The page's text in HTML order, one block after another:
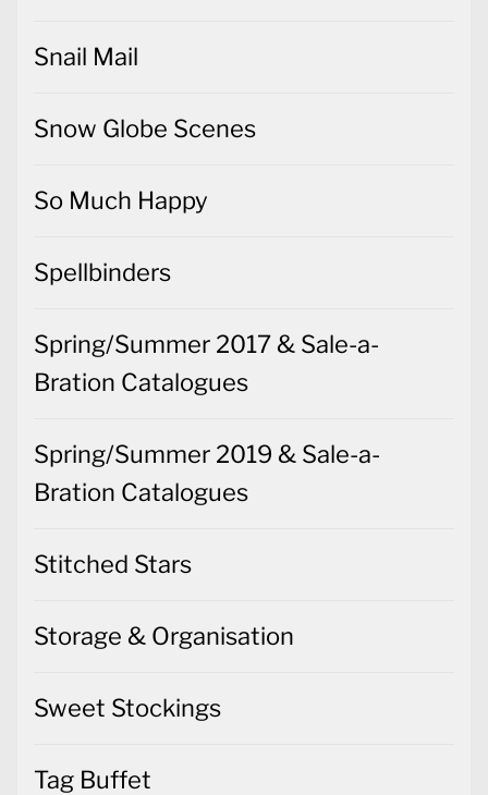
Snail Mail
Snow Globe Scenes
So Much Happy
Spellbinders
Spring/Summer 2017 & Sale-a-
Bration Catalogues
Spring/Summer 2019 & Sale-a-
Bration Catalogues
Stitched Stars
Storage & Organisation
Sweet Stockings
Tag Buffet